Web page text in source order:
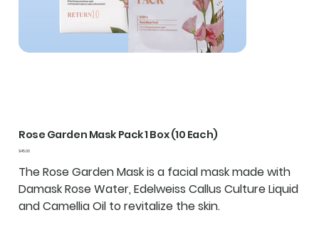
Rose Garden Mask Pack 1 Box (10 Each)
Price
$45.00
The Rose Garden Mask is a facial mask made with
Damask Rose Water, Edelweiss Callus Culture Liquid
and Camellia Oil to revitalize the skin.